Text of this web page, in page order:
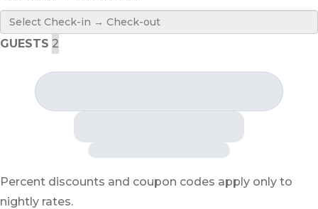
GUESTS
Percent discounts and coupon codes apply only to
nightly rates.